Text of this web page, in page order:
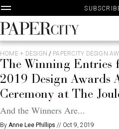
Skip
to
content
PaperCity
Magazine
HOME + DESIGN / PAPERCITY DESIGN
The Winning Entries
2019 Design Awards
Ceremony at The
And the Winners Are...
By Anne Lee Phillips // Oct 9, 2019